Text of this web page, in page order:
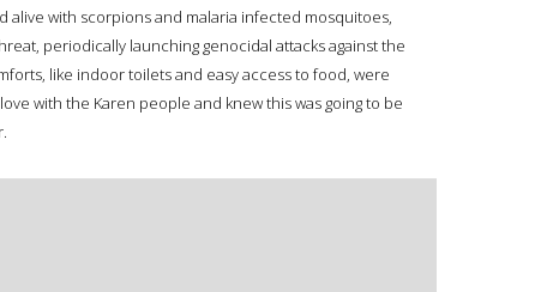
alive with scorpions and malaria infected mosquitoes,
periodically launching genocidal attacks against the
like indoor toilets and easy access to food, were
with the Karen people and knew this was going to be